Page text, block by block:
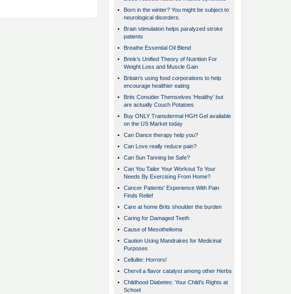
•
Born in the winter? You might be subject to
neurological disorders.
•
Brain stimulation helps paralyzed stroke
patients
•
Breathe Essential Oil Blend
•
Brink's Unified Theory of Nutrition For
Weight Loss and Muscle Gain
•
Britain’s using food corporations to help
encourage healthier eating
•
Brits Consider Themselves ‘Healthy’ but
are actually Couch Potatoes
•
Buy ONLY Transdermal HGH Gel available
on the US Market today
•
Can Dance therapy help you?
•
Can Love really reduce pain?
•
Can Sun Tanning be Safe?
•
Can You Tailor Your Workout To Your
Needs By Exercising From Home?
•
Cancer Patients' Experience With Pain
Finds Relief
•
Care at home Brits shoulder the burden
•
Caring for Damaged Teeth
•
Cause of Mesothelioma
•
Caution Using Mandrakes for Medicinal
Purposes
•
Cellulite: Horrors!
•
Chervil a flavor catalyst among other Herbs
•
Childhood Diabetes: Your Child's Rights at
School